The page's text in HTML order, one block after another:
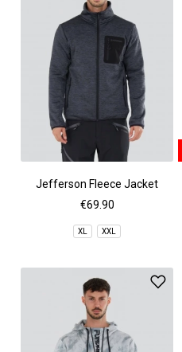
Jefferson Fleece Jacket
€69.90
XL XXL